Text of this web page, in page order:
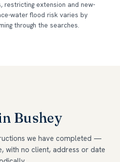
restricting extension and new-
water flood risk varies by
through the searches.
Bushey
we have completed —
with no client, address or date